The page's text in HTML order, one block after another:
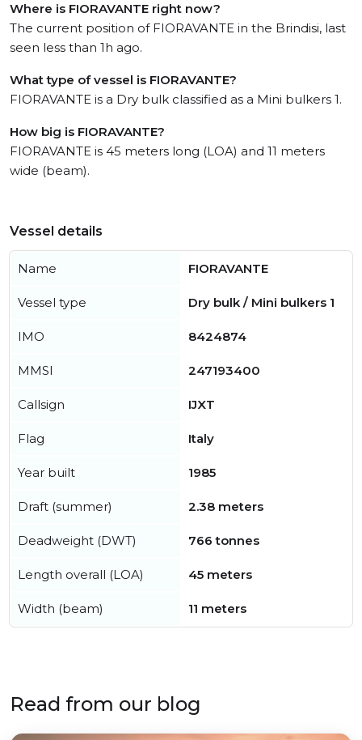
Where is FIORAVANTE right now?
The current position of FIORAVANTE in the Brindisi, last
seen less than 1h ago.
What type of vessel is FIORAVANTE?
FIORAVANTE is a Dry bulk classified as a Mini bulkers 1.
How big is FIORAVANTE?
FIORAVANTE is 45 meters long (LOA) and 11 meters
wide (beam).
Vessel details
Name FIORAVANTE
Vessel type Dry bulk / Mini bulkers 1
IMO 8424874
MMSI 247193400
Callsign IJXT
Flag Italy
Year built 1985
Draft (summer) 2.38 meters
Deadweight (DWT) 766 tonnes
Length overall (LOA) 45 meters
Width (beam) 11 meters
Read from our blog